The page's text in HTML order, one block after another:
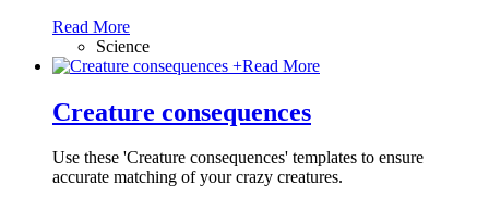
Read More
Science
+Read More
Creature consequences
Use these 'Creature consequences' templates to ensure
accurate matching of your crazy creatures.